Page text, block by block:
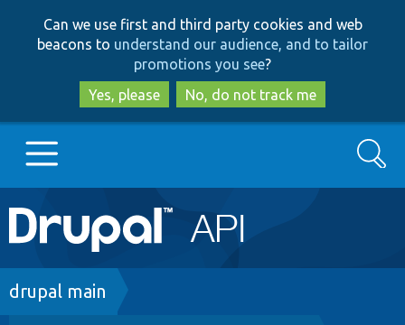
to
main
content
to
search
Can we use first and third party cookies and web
beacons to understand our audience, and to tailor
promotions you see?
Yes, please
No, do not track me
Main
navigation
Go to Drupal.org
Search
Breadcrumb
drupal main